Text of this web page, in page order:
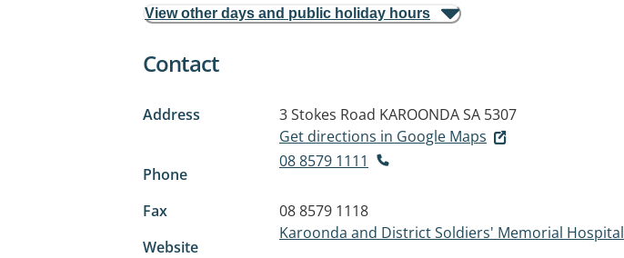
View other days and public holiday hours
Contact
Address 3 Stokes Road KAROONDA SA 5307
Get directions in Google Maps
Phone
08 8579 1111
Fax
08 8579 1118
Website
Karoonda and District Soldiers' Memorial Hospital